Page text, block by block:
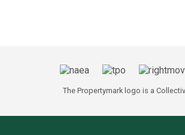
The Propertymark logo is a